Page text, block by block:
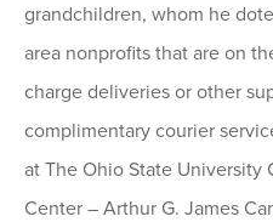
grandchildren, whom he
area nonprofits that are on
charge deliveries or other
complimentary courier
at The Ohio State University
Center – Arthur G. James